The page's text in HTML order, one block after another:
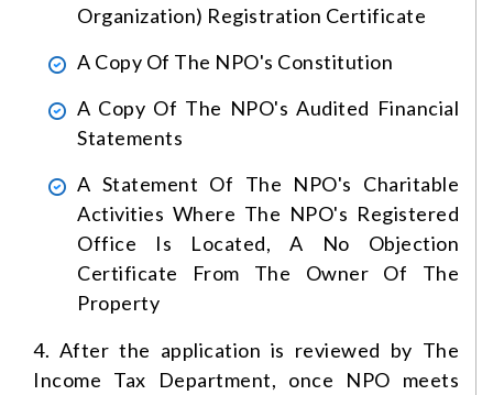
Organization) Registration Certificate
A Copy Of The NPO's Constitution
A Copy Of The NPO's Audited Financial
Statements
A Statement Of The NPO's Charitable
Activities Where The NPO's Registered
Office Is Located, A No Objection
Certificate From The Owner Of The
Property
4. After the application is reviewed by The
Income Tax Department, once NPO meets